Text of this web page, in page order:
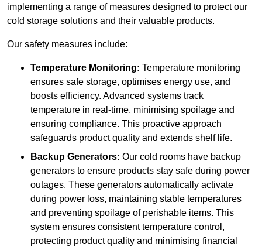
implementing a range of measures designed to protect our
cold storage solutions and their valuable products.
Our safety measures include:
Temperature Monitoring: Temperature monitoring
ensures safe storage, optimises energy use, and
boosts efficiency. Advanced systems track
temperature in real-time, minimising spoilage and
ensuring compliance. This proactive approach
safeguards product quality and extends shelf life.
Backup Generators: Our cold rooms have backup
generators to ensure products stay safe during power
outages. These generators automatically activate
during power loss, maintaining stable temperatures
and preventing spoilage of perishable items. This
system ensures consistent temperature control,
protecting product quality and minimising financial